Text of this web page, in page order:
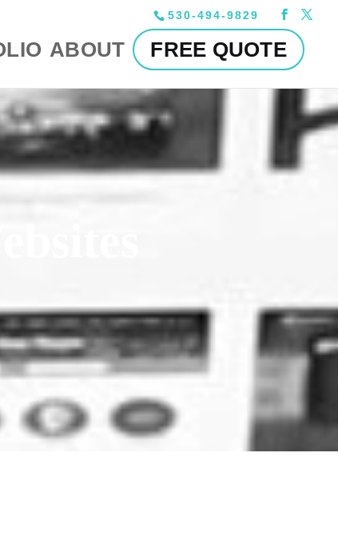
530-494-9829
ABOUT FREE QUOTE